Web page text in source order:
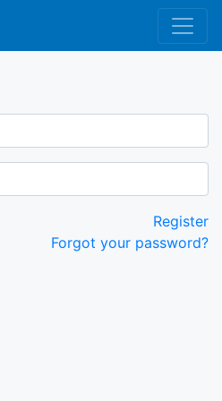
Register
Forgot your password?